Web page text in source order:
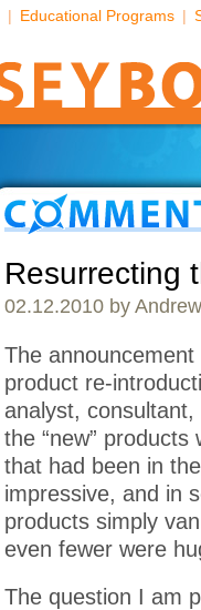
| Educational Programs |
Resurrecting
02.12.2010 by
The announcement
product re-
analyst,
the “new”
that had been in
impressive, and in
products simply
even fewer were
The question I am